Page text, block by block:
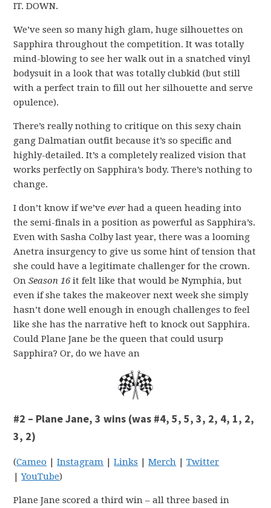
IT. DOWN.
We’ve seen so many high glam, huge silhouettes on
Sapphira throughout the competition. It was totally
mind-blowing to see her walk out in a snatched vinyl
bodysuit in a look that was totally clubkid (but still
with a perfect train to fill out her silhouette and serve
opulence).
There’s really nothing to critique on this sexy chain
gang Dalmatian outfit because it’s so specific and
highly-detailed. It’s a completely realized vision that
works perfectly on Sapphira’s body. There’s nothing to
change.
I don’t know if we’veever had a queen heading into
the semi-finals in a position as powerful as Sapphira’s.
Even with Sasha Colby last year, there was a looming
Anetra insurgency to give us some hint of tension that
she could have a legitimate challenger for the crown.
OnSeason 16it felt like that would be Nymphia, but
even if she takes the makeover next week she simply
hasn’t done well enough in enough challenges to feel
like she has the narrative heft to knock out Sapphira.
Could Plane Jane be the queen that could usurp
Sapphira? Or, do we have an
#2 – Plane Jane, 3 wins (was #4, 5, 5, 3, 2, 4, 1, 2,
3, 2)
(Cameo |Instagram |Links |Merch |Twitter
|YouTube)
Plane Jane scored a third win – all three based in